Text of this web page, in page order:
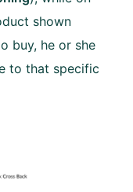
shown
buy, he or she
to that specific